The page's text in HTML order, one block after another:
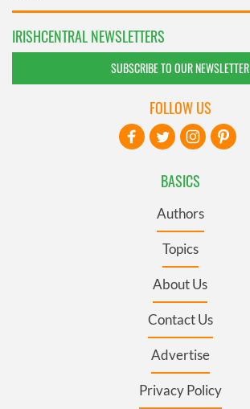
IRISHCENTRAL NEWSLETTERS
SUBSCRIBE TO OUR NEWSLETTER
BASICS
Authors
Topics
About Us
Contact Us
Advertise
Privacy Policy
FOLLOW US